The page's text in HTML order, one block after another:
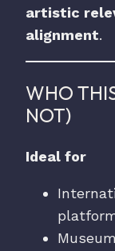
artistic
alignment.
WHO
NOT)
Ideal for